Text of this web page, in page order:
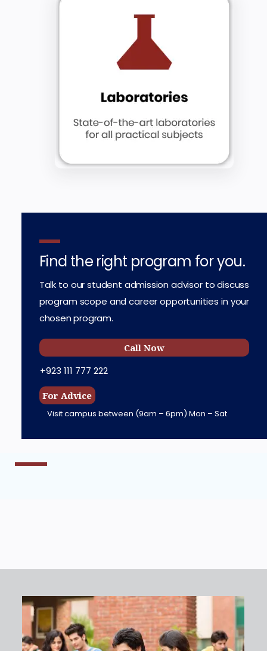
Find the right program for you.
Talk to our student admission advisor to discuss
program scope and career opportunities in your
chosen program.
Call Now
+923 111 777 222
For Advice
Visit campus between (9am – 6pm) Mon – Sat